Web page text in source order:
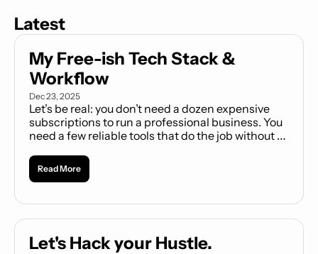
Latest
My Free-ish Tech Stack &
Workflow
Dec 23, 2025
Let’s be real: you don’t need a dozen expensive
subscriptions to run a professional business. You
need a few reliable tools that do the job without
is my curated stack of daily drivers—proven,
Read More
Let's Hack your Hustle.